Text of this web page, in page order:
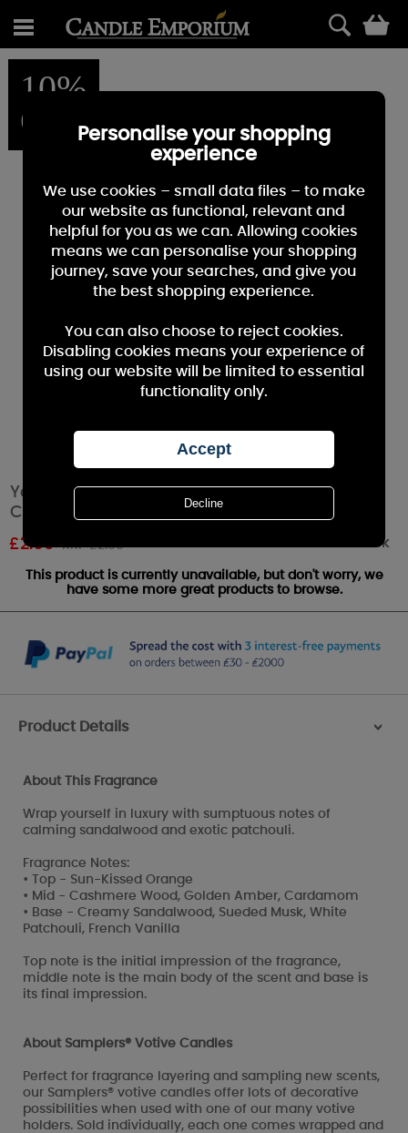
10%
OFF
Yankee Candle Warm Cashmere Votive
Candle
£2.69 RRP £2.99 Out of stock
This product is currently unavailable, but don't worry, we
have some more great products to browse.
Product Details >
About This Fragrance
Wrap yourself in luxury with sumptuous notes of
calming sandalwood and exotic patchouli.
Fragrance Notes:
• Top - Sun-Kissed Orange
• Mid - Cashmere Wood, Golden Amber, Cardamom
• Base - Creamy Sandalwood, Sueded Musk, White
Patchouli, French Vanilla
Top note is the initial impression of the fragrance,
middle note is the main body of the scent and base is
its final impression.
About Samplers® Votive Candles
Perfect for fragrance layering and sampling new scents,
our Samplers® votive candles offer lots of decorative
possibilities when used with one of our many votive
holders. Sold individually, each one comes wrapped and
Personalise your shopping
experience
We use cookies – small data files – to make
our website as functional, relevant and
helpful for you as we can. Allowing cookies
means we can personalise your shopping
journey, save your searches, and give you
the best shopping experience.
You can also choose to reject cookies.
Disabling cookies means your experience of
using our website will be limited to essential
functionality only.